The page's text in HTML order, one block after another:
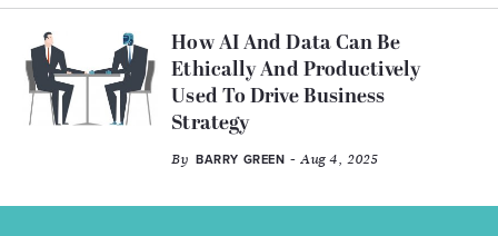
How AI And Data Can Be
Ethically And Productively
Used To Drive Business
Strategy
By BARRY GREEN - Aug 4, 2025